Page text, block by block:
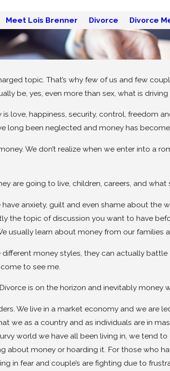
Meet Lois Brenner Divorce Divorce
topic. That’s why few of us and few
be, yes, even more than sex, what is
love, happiness, security, control, freedom
long been neglected and money has
We don’t realize when we enter into a
are going to live, children, careers, and
anxiety, guilt and even shame about the
the topic of discussion you want to have
usually learn about money from our families
money styles, they can actually
to see me.
is on the horizon and inevitably money
We live in a market economy and we are
we as a country and as individuals are in
world we have all been living in, we tend
about money or hoarding it. For those who
in fear and couple’s are fighting due to
Without Drama: